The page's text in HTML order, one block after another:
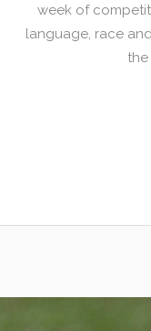
week of
language, race
the